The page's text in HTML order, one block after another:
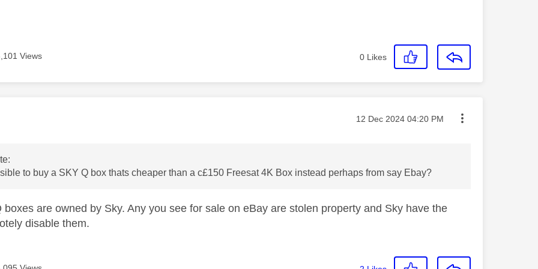
Views 0 Likes
Message posted on
‎12 Dec 2024 04:20 PM
to buy a SKY Q box thats cheaper than a c£150 Freesat 4K Box instead perhaps from say Ebay?
boxes are owned by Sky. Any you see for sale on eBay are stolen property and Sky have the
disable them.